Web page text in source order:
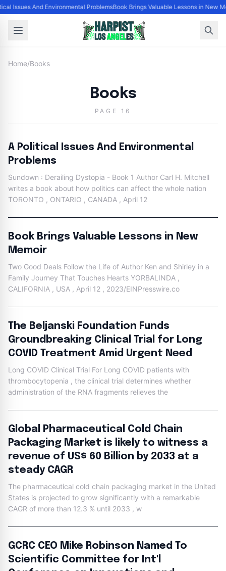
Issues And Environmental ProblemsBook Brings Valuable Lessons in New
Home/Books
Books
PAGE 16
A Political Issues And Environmental
Problems
Sundown : Derailing Dystopia - Book 1 Author Carl H. Mitchell
writes a book about how politics can affect the whole nation
TORONTO , ONTARIO , CANADA , April 12
Book Brings Valuable Lessons in New
Memoir
Two Good Deals Follow the Life of Author Ken and Shirley in a
Family Journey That Touches Hearts YORBALINDA ,
CALIFORNIA , USA , April 12 , 2023/EINPresswire.co
The Beljanski Foundation Funds
Groundbreaking Clinical Trial for Long
COVID Treatment Amid Urgent Need
Long COVID Clinical Trial For Long COVID patients with
thrombocytopenia , the clinical trial determines whether
administration of the RNA fragments relieves the
Global Pharmaceutical Cold Chain
Packaging Market is likely to witness a
revenue of US$ 60 Billion by 2033 at a
steady CAGR
The pharmaceutical cold chain packaging market in the United
States is projected to grow significantly with a remarkable
CAGR of more than 12.3 % until 2033 , w
GCRC CEO Mike Robinson Named To
Scientific Committee for Int'l